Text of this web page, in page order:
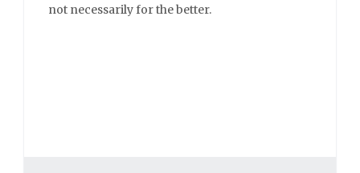
not necessarily for the better.